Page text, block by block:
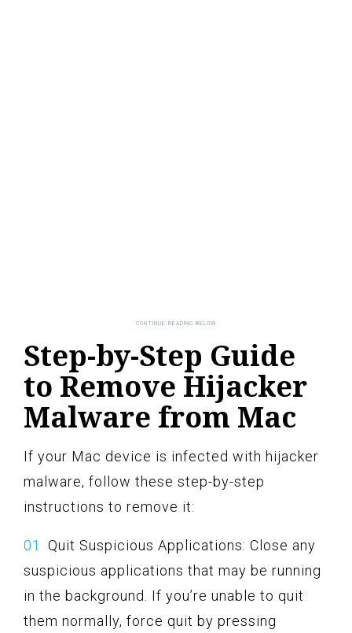
Step-by-Step Guide
to Remove Hijacker
Malware from Mac
If your Mac device is infected with hijacker
malware, follow these step-by-step
instructions to remove it:
Quit Suspicious Applications: Close any
suspicious applications that may be running
in the background. If you’re unable to quit
them normally, force quit by pressing